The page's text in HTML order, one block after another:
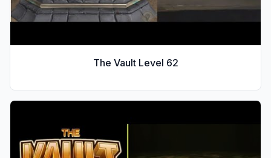
The Vault Level 62